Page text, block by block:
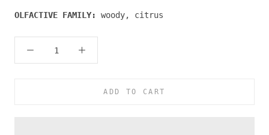
OLFACTIVE FAMILY: woody, citrus
ADD TO CART